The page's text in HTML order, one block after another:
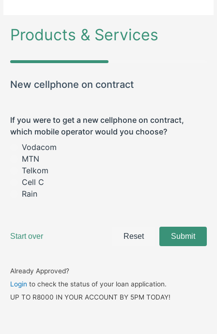
Already Approved?
Login to check the status of your loan application.
UP TO R8000 IN YOUR ACCOUNT BY 5PM TODAY!